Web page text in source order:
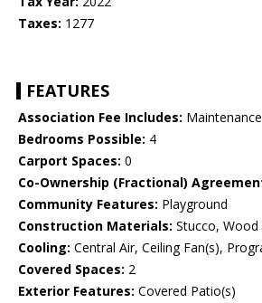
Taxes: 1277
FEATURES
Association Fee Includes:
Bedrooms Possible: 4
Carport Spaces: 0
Co-Ownership (Fractional)
Community Features: Playground
Construction Materials: Stucco,
Cooling: Central Air, Ceiling Fan(s),
Covered Spaces: 2
Exterior Features: Covered Patio(s)